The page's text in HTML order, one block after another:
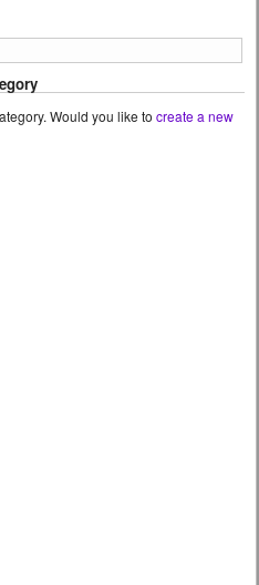
Would you like to create a new